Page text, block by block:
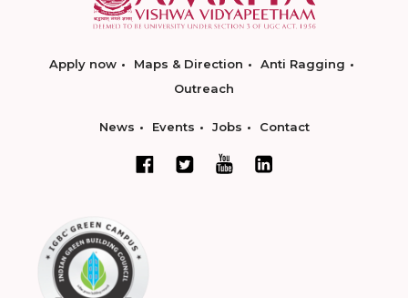
Apply now Maps & Direction
Anti Ragging
Outreach
News Events Jobs Contact